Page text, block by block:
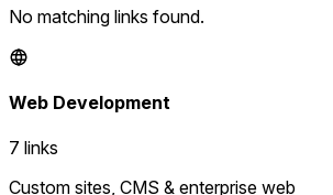
No matching links found.
Web Development
7 links
Custom sites, CMS & enterprise web